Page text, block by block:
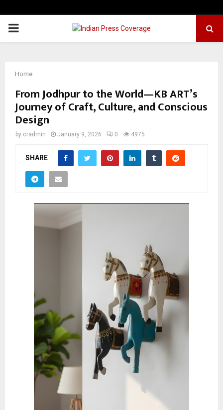
PRIMARY
Home
From Jodhpur to the World—KB ART’s
Journey of Craft, Culture, and Conscious
Design
by cradmin January 9, 2026 0 4975
SHARE